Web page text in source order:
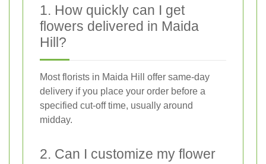
1. How quickly can I get
flowers delivered in Maida
Hill?
Most florists in Maida Hill offer same-day
delivery if you place your order before a
specified cut-off time, usually around
midday.
2. Can I customize my flower